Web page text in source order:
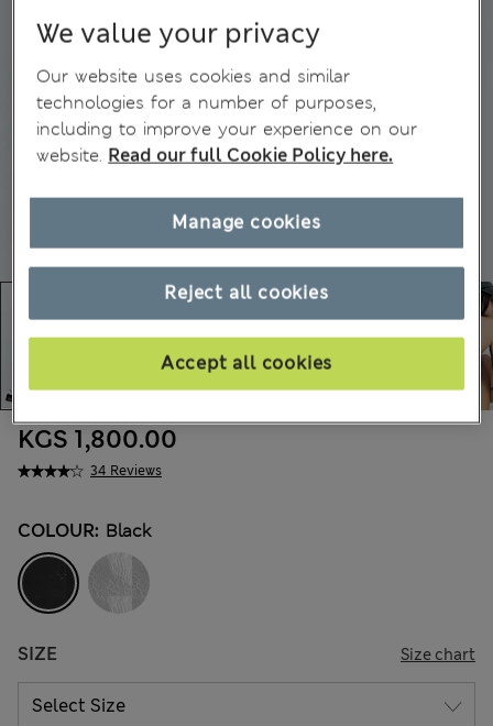
34 Reviews
KGS 1,800.00
COLOUR: Black
SIZE Size chart
We value your privacy
Our website uses cookies and similar
technologies for a number of purposes,
including to improve your experience on our
website. Read our full Cookie Policy here.
Reject all cookies
Accept all cookies
Manage cookies